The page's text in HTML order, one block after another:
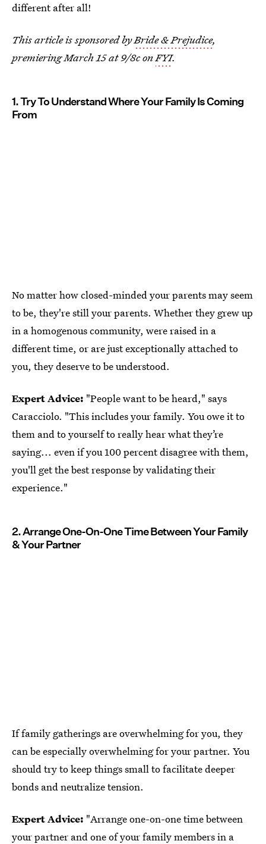
different after all!
This article is sponsored byBride & Prejudice,
premiering March 15 at 9/8c onFYI.
1. Try To Understand Where Your Family Is Coming
From
No matter how closed-minded your parents may seem
to be, they're still your parents. Whether they grew up
in a homogenous community, were raised in a
different time, or are just exceptionally attached to
you, they deserve to be understood.
Expert Advice: "People want to be heard," says
Caracciolo. "This includes your family. You owe it to
them and to yourself to really hear what they’re
saying... even if you 100 percent disagree with them,
you'll get the best response by validating their
experience."
2. Arrange One-On-One Time Between Your Family
& Your Partner
If family gatherings are overwhelming for you, they
can be especially overwhelming for your partner. You
should try to keep things small to facilitate deeper
bonds and neutralize tension.
Expert Advice: "Arrange one-on-one time between
your partner and one of your family members in a